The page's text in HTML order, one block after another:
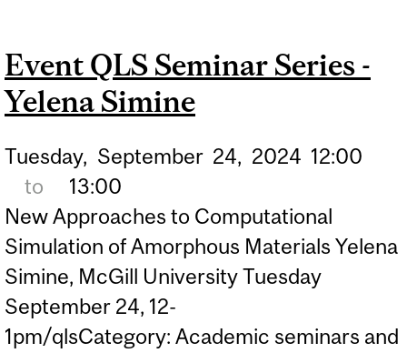
Event QLS Seminar Series -
Yelena Simine
Tuesday, September 24, 2024 12:00
to
13:00
New Approaches to Computational
Simulation of Amorphous Materials Yelena
Simine, McGill University Tuesday
September 24, 12-
1pm/qlsCategory: Academic seminars and